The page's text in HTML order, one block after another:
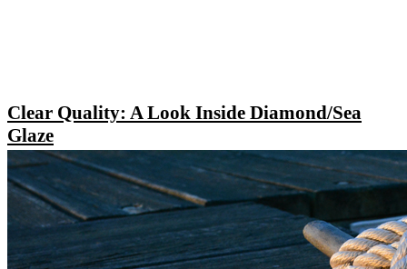
Clear Quality: A Look Inside Diamond/Sea
Glaze